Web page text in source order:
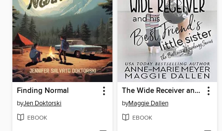
Finding Normal
byJen Doktorski
EBOOK
The Wide Receiver and His Best Friend's Little Sister
byMaggie Dallen
EBOOK